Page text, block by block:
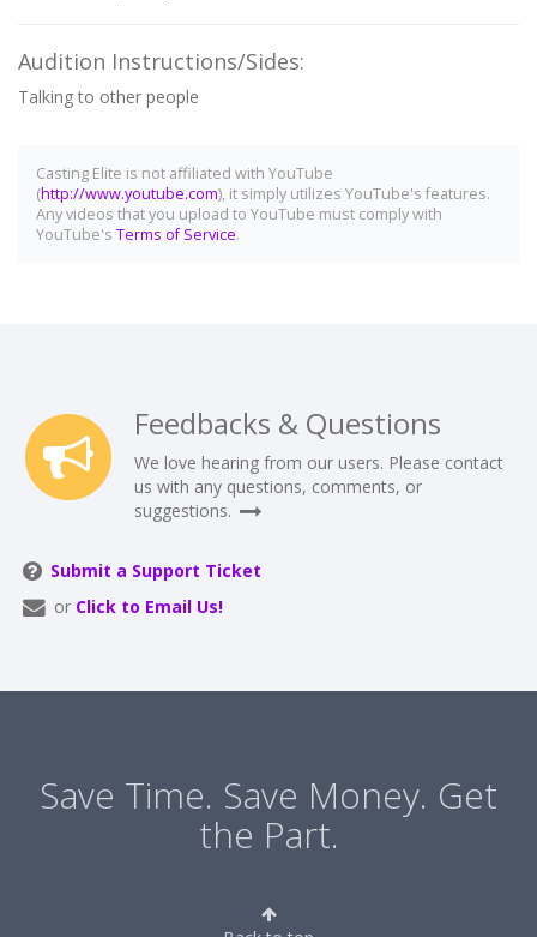
Audition Instructions/Sides:
Talking to other people
Casting Elite is not affiliated with YouTube
(http://www.youtube.com), it simply utilizes YouTube's features.
Any videos that you upload to YouTube must comply with
YouTube's Terms of Service.
Feedbacks & Questions
We love hearing from our users. Please contact
us with any questions, comments, or
suggestions.
Submit a Support Ticket
or Click to Email Us!
Save Time. Save Money. Get
the Part.